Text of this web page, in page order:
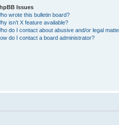
Issues
wrote this bulletin board?
isn’t X feature available?
do I contact about abusive and/or legal
do I contact a board administrator?